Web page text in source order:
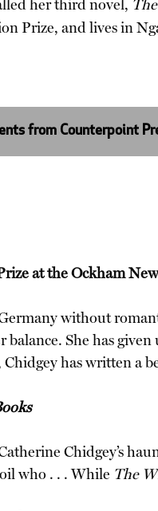
her third novel,
Prize, and lives in
from Counterpoint
at the Ockham
without
She has
has written a
Chidgey’s
who . . . While The